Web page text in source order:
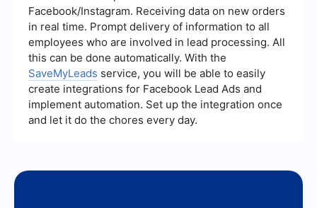
platforms like SaveMyLeads can help automate
the process of capturing and managing leads
from various sources, allowing your team to focus
on more strategic activities.
Facebook/Instagram. Receiving data on new orders
in real time. Prompt delivery of information to all
employees who are involved in lead processing. All
this can be done automatically. With the
SaveMyLeads service, you will be able to easily
create integrations for Facebook Lead Ads and
implement automation. Set up the integration once
and let it do the chores every day.